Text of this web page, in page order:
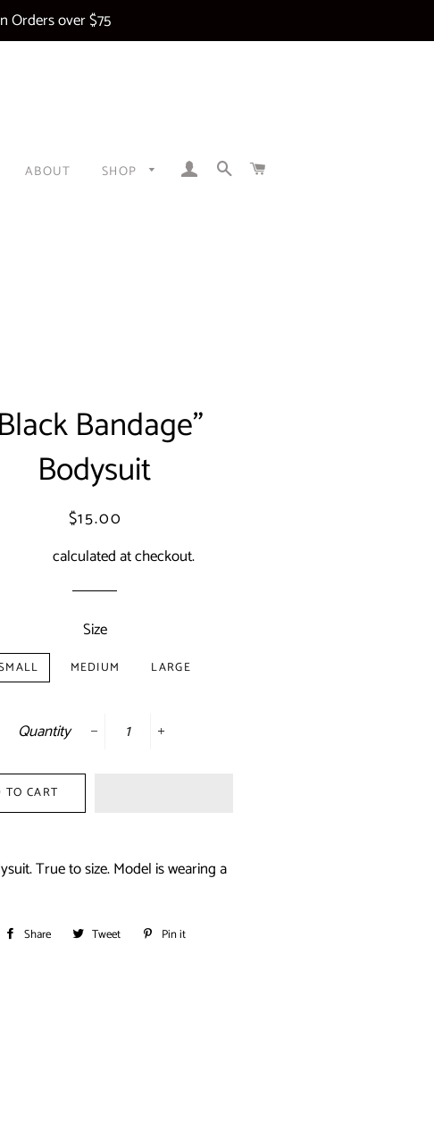
Orders over $75
ABOUT SHOP LOG IN SEARCH
Bandage"
Bodysuit
Regular
Sale
$15.00
calculated at checkout.
Size
MEDIUM LARGE
Quantity
TO CART
True to size. Model is wearing a
Share
Share Tweet
Tweet Pin it